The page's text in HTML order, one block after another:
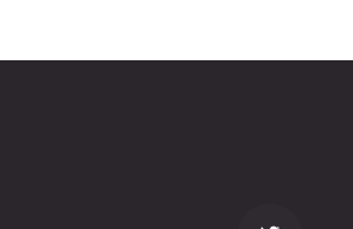
(21178.29789289)